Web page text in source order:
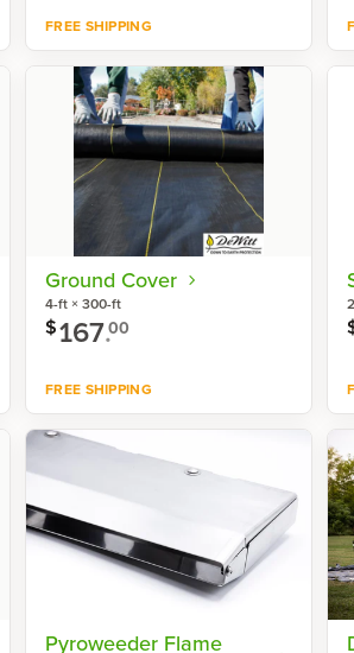
FREE SHIPPING
Shop now
Ground Cover
4-ft × 300-ft
$167.00
FREE SHIPPING
Shop now
Pyroweeder Flame